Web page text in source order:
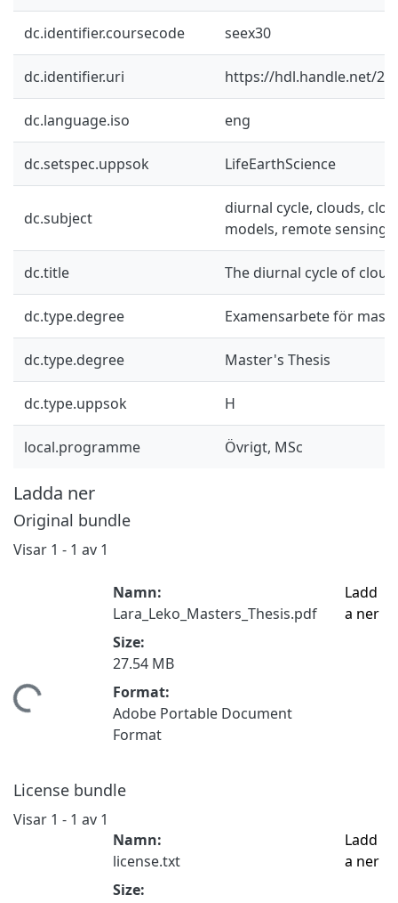
dc.identifier.coursecode seex30
dc.identifier.uri https://hdl.handle.net/
dc.language.iso eng
dc.setspec.uppsok LifeEarthScience
dc.subject
diurnal cycle, clouds,
models, remote sensing
dc.title The diurnal cycle of
dc.type.degree Examensarbete för
dc.type.degree Master's Thesis
dc.type.uppsok H
local.programme Övrigt, MSc
Ladda ner
Original bundle
Visar 1 - 1 av 1
Namn:
Lara_Leko_Masters_Thesis.pdf
Size:
27.54 MB
Format:
Adobe Portable Document
Format
Ladd
a ner
License bundle
Visar 1 - 1 av 1
Namn:
license.txt
Size:
Ladd
a ner